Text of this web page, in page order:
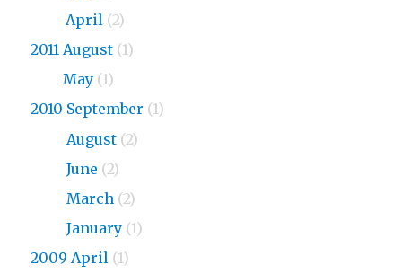
April (2)
2011 August (1)
May (1)
2010 September (1)
August (2)
June (2)
March (2)
January (1)
2009 April (1)